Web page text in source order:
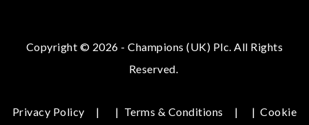
Copyright © 2026 - Champions (UK) Plc. All Rights
Reserved.
Privacy Policy | Terms & Conditions |Cookie